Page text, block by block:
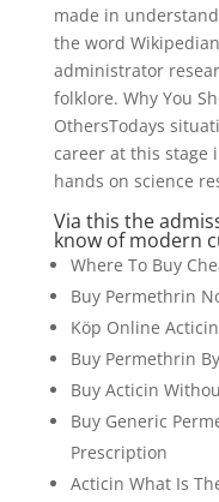
made in
the word
administrator
folklore. Why You
OthersTodays
career at this stage
hands on science
Via this the
know of modern
Where To Buy
Buy Permethrin
Köp Online
Buy Permethrin
Buy Acticin
Buy Generic
Prescription
Acticin What Is